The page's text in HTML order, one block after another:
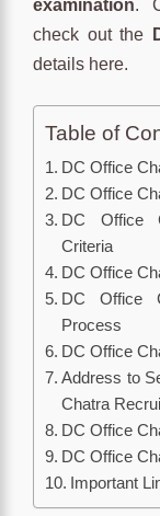
examination.
check out the
details here.
Table of
DC Office
DC Office
DC Office
Criteria
DC Office
DC Office
Process
DC Office
Address to
Chatra
DC Office
DC Office
Important